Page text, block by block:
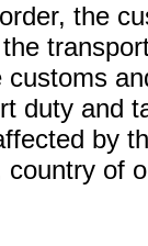
the
duty and
by
of